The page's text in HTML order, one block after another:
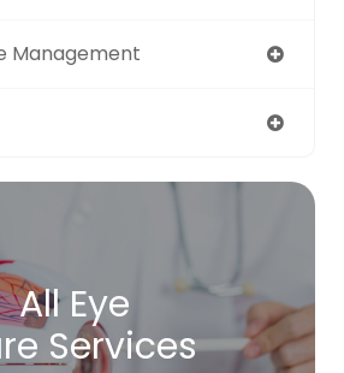
Management
All Eye
Services